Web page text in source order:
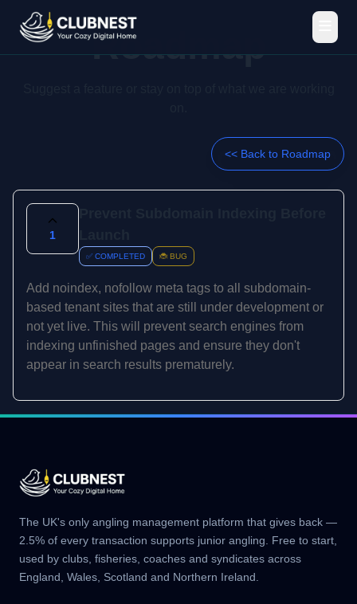
Roadmap
<< Back to Roadmap
1
✅ COMPLETED 🐞 BUG
Add noindex, nofollow meta tags to all subdomain-
based tenant sites that are still under development or
not yet live. This will prevent search engines from
indexing unfinished pages and ensure they don't
appear in search results prematurely.
The UK's only angling management platform that gives back —
2.5% of every transaction supports junior angling. Free to start,
used by clubs, fisheries, coaches and syndicates across
England, Wales, Scotland and Northern Ireland.